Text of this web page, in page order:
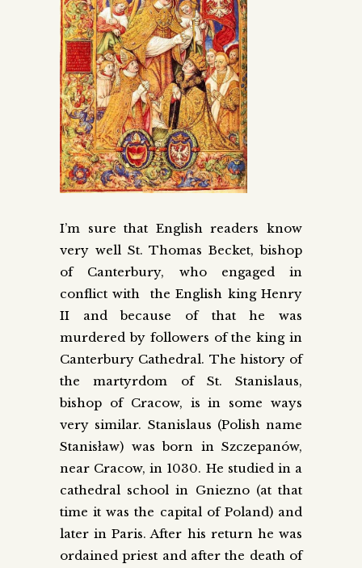
I’m sure that English readers know
very well St. Thomas Becket, bishop
of Canterbury, who engaged in
conflict with the English king Henry
II and because of that he was
murdered by followers of the king in
Canterbury Cathedral. The history of
the martyrdom of St. Stanislaus,
bishop of Cracow, is in some ways
very similar. Stanislaus (Polish name
Stanisław) was born in Szczepanów,
near Cracow, in 1030. He studied in a
cathedral school in Gniezno (at that
time it was the capital of Poland) and
later in Paris. After his return he was
ordained priest and after the death of